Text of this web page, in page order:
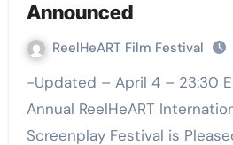
Announced
ReelHeART Film Festival
-Updated – April 4 – 23:30 EST- The 15th
Annual ReelHeART
Screenplay Festival is